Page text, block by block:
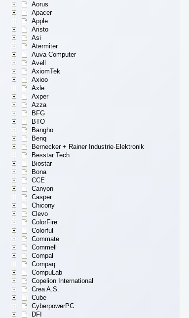
Aorus
Apacer
Apple
Aristo
Asi
Atermiter
Auva Computer
Avell
AxiomTek
Axioo
Axle
Axper
Azza
BFG
BTO
Bangho
Benq
Bernecker + Rainer Industrie-Elektronik
Besstar Tech
Biostar
Bona
CCE
Canyon
Casper
Chicony
Clevo
ColorFire
Colorful
Commate
Commell
Compal
Compaq
CompuLab
Copelion International
Crea A.S.
Cube
CyberpowerPC
DFI